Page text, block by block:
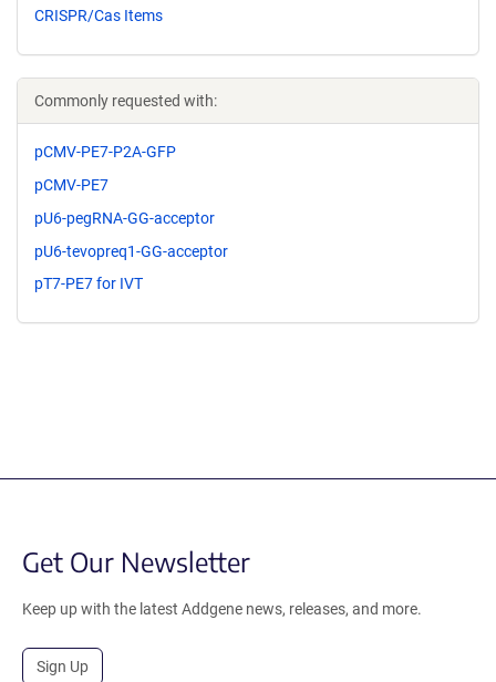
CRISPR/Cas Items
Commonly requested with:
pCMV-PE7-P2A-GFP
pCMV-PE7
pU6-pegRNA-GG-acceptor
pU6-tevopreq1-GG-acceptor
pT7-PE7 for IVT
Get Our Newsletter
Keep up with the latest Addgene news, releases, and more.
Sign Up